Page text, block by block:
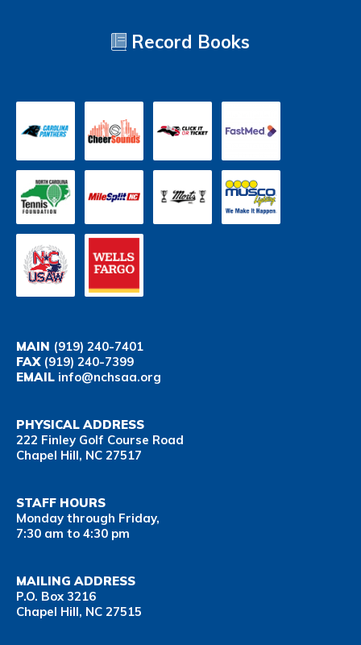
Record Books
MAIN (919) 240-7401
FAX(919) 240-7399
EMAIL info@nchsaa.org
PHYSICAL ADDRESS
222 Finley Golf Course Road
Chapel Hill, NC 27517
STAFF HOURS
Monday through Friday,
7:30 am to 4:30 pm
MAILING ADDRESS
P.O. Box 3216
Chapel Hill, NC 27515